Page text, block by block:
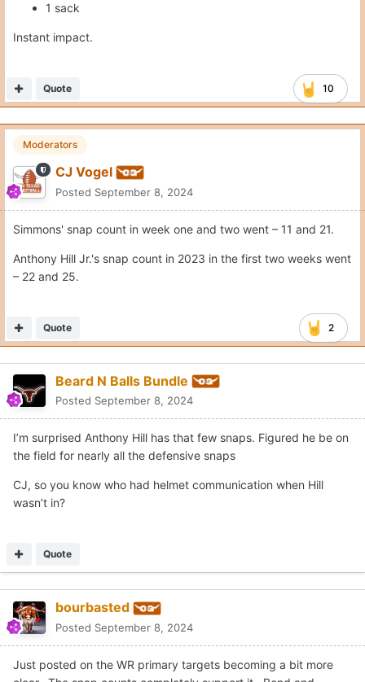
1 sack
Instant impact.
10
Quote
Moderators
CJ Vogel
Posted September 8, 2024
Simmons' snap count in week one and two went – 11 and 21.
Anthony Hill Jr.'s snap count in 2023 in the first two weeks went
– 22 and 25.
2
Quote
Beard N Balls Bundle
Posted September 8, 2024
I’m surprised Anthony Hill has that few snaps. Figured he be on
the field for nearly all the defensive snaps
CJ, so you know who had helmet communication when Hill
wasn’t in?
Quote
bourbasted
Posted September 8, 2024
Just posted on the WR primary targets becoming a bit more